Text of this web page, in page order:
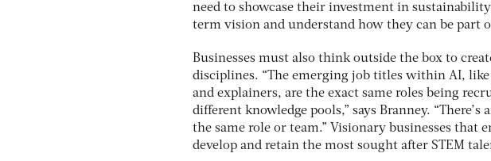
need to showcase their investment in
term vision and understand how they can be part
Businesses must also think outside the box to
disciplines. “The emerging job titles within AI,
and explainers, are the exact same roles being
different knowledge pools,” says Branney.
the same role or team.” Visionary businesses that
develop and retain the most sought after STEM